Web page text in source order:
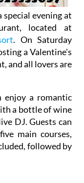
evening at
located at
. On Saturday
a Valentine's
and all lovers are
enjoy a romantic
a bottle of wine
DJ. Guests can
main courses,
followed by